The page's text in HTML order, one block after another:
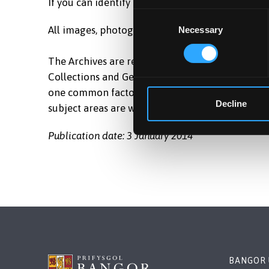
Necessary
Decline
All images, photographs and documents
The Archives are responsible for the care and
Collections and General Collection of Bangor
one common factor, their relevance to the
subject areas are wide ranging and are of
Publication date: 3 January 2014